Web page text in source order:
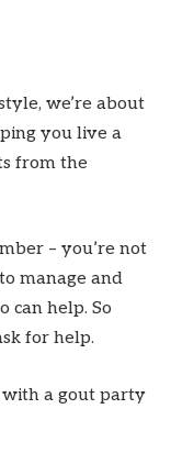
we’re about
you live a
from the
– you’re not
manage and
can help. So
for help.
with a gout party